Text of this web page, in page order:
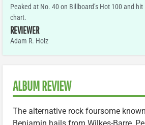
Peaked at No. 40 on Billboard’s Hot 100 and
chart.
REVIEWER
Adam R. Holz
ALBUM REVIEW
The alternative rock foursome